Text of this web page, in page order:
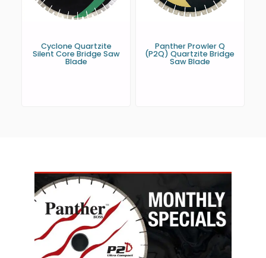
Cyclone Quartzite
Silent Core Bridge Saw
Blade
Panther Prowler Q
(P2Q) Quartzite Bridge
Saw Blade